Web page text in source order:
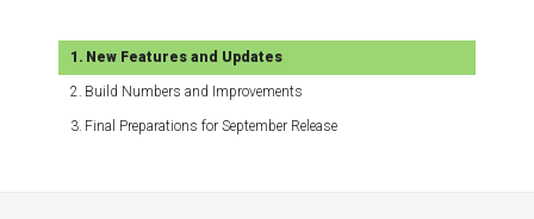
New Features and Updates
Build Numbers and Improvements
Final Preparations for September Release